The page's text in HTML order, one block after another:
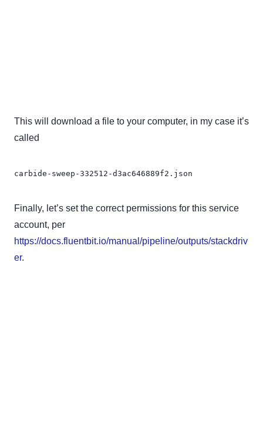
This will download a file to your computer, in my case it’s
called
carbide-sweep-332512-d3ac646889f2.json
Finally, let’s set the correct permissions for this service
account, per
https://docs.fluentbit.io/manual/pipeline/outputs/stackdriv
er.